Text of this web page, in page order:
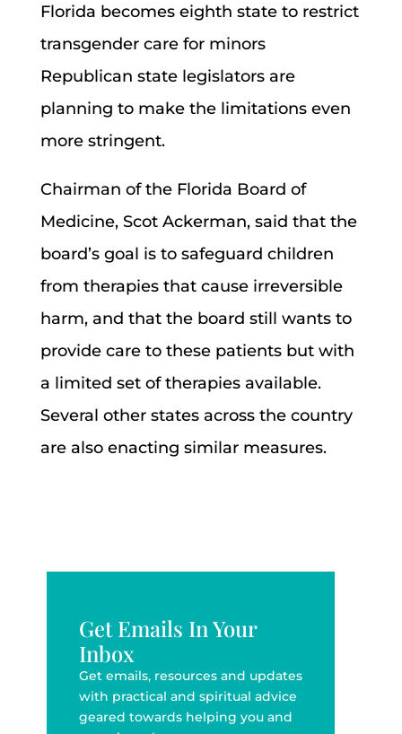
Florida becomes eighth state to restrict
transgender care for minors
Republican state legislators are
planning to make the limitations even
more stringent.
Chairman of the Florida Board of
Medicine, Scot Ackerman, said that the
board’s goal is to safeguard children
from therapies that cause irreversible
harm, and that the board still wants to
provide care to these patients but with
a limited set of therapies available.
Several other states across the country
are also enacting similar measures.
Get Emails In Your
Inbox
Get emails, resources and updates
with practical and spiritual advice
geared towards helping you and